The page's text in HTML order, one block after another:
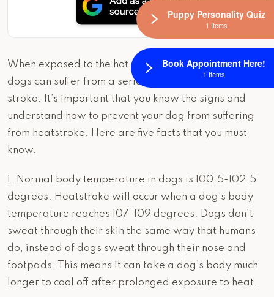
When exposed to the hot sun for long periods of time,
dogs can suffer from a serious condition called heat
stroke. It’s important that you know the signs and
understand how to prevent your dog from suffering
from heatstroke. Here are five facts that you must
know.
1. Normal body temperature in dogs is 100.5-102.5
degrees. Heatstroke will occur when a dog’s body
temperature reaches 107-109 degrees. Dogs don’t
sweat through their skin the same way that humans
do, instead of dogs sweat through their nose and
footpads. This means it can take a dog’s body much
longer to cool off after prolonged exposure to heat.
Puppy Personality Quiz
1 Items
Book Appointment Here!
1 Items